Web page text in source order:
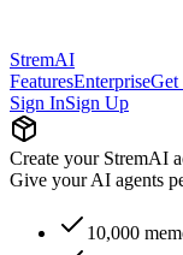
StremAI
FeaturesEnterpriseGet
Sign InSign Up
Create your StremAI
Give your AI agents
10,000